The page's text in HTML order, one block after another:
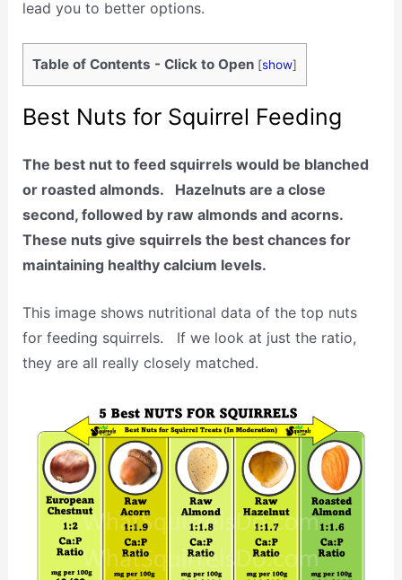
lead you to better options.
Table of Contents - Click to Open [show]
Best Nuts for Squirrel Feeding
The best nut to feed squirrels would be blanched
or roasted almonds. Hazelnuts are a close
second, followed by raw almonds and acorns.
These nuts give squirrels the best chances for
maintaining healthy calcium levels.
This image shows nutritional data of the top nuts
for feeding squirrels. If we look at just the ratio,
they are all really closely matched.